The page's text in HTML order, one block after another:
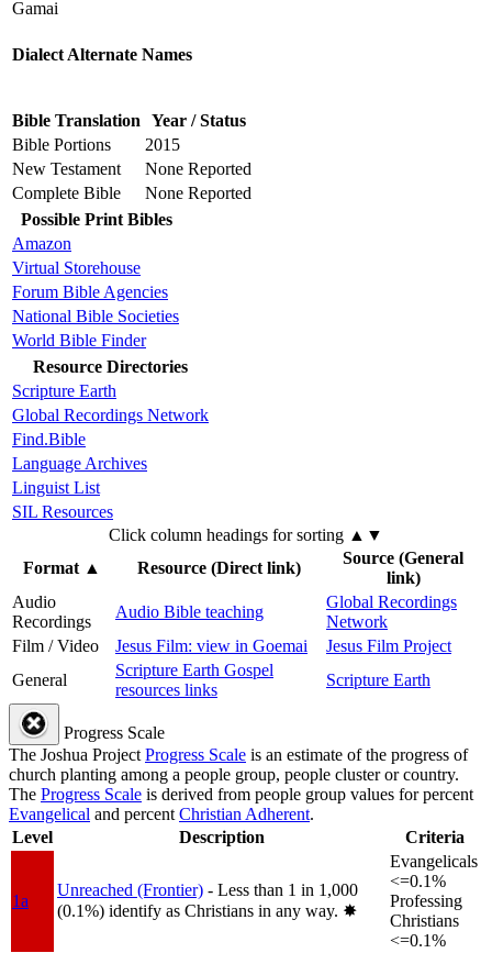
Gamai
Dialect Alternate Names
Bible Translation Year / Status
Bible Portions
2015
New Testament
None Reported
Complete Bible
None Reported
Possible Print Bibles
Amazon
Virtual Storehouse
Forum Bible Agencies
National Bible Societies
World Bible Finder
Resource Directories
Scripture Earth
Global Recordings Network
Find.Bible
Language Archives
Linguist List
SIL Resources
Click column headings for sorting ▲▼
Format▲ Resource (Direct link)
Source (General
link)
Audio
Recordings
Audio Bible teaching
Global Recordings
Network
Film / Video
Jesus Film: view in Goemai
Jesus Film Project
General
Scripture Earth Gospel
resources links
Scripture Earth
Progress Scale
The Joshua ProjectProgress Scale is an estimate of the progress of
church planting among a people group, people cluster or country.
The Progress Scale is derived from people group values for percent
Evangelical and percentChristian Adherent.
Level
Description Criteria
1a
Unreached (Frontier) - Less than 1 in 1,000
(0.1%) identify as Christians in any way. ✸︎
Evangelicals
<=0.1%
Professing
Christians
<=0.1%